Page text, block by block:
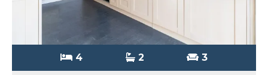
4 2 3